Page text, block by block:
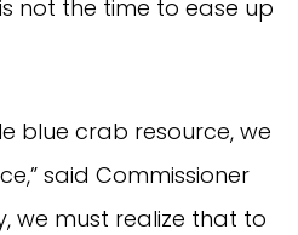
not the time to ease up
blue crab resource, we
said Commissioner
we must realize that to